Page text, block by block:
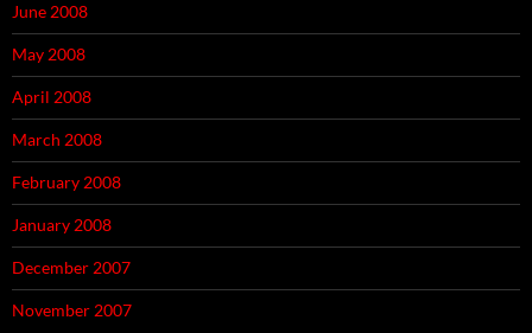
June 2008
May 2008
April 2008
March 2008
February 2008
January 2008
December 2007
November 2007